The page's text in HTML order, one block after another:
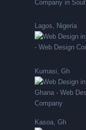
Lagos, Nigeria
Kumasi, Gh
Kasoa, Gh